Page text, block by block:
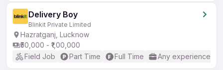
Delivery Boy
Blinkit Private Limited
Hazratganj, Lucknow
₹50,000 - ₹1,00,000
Field Job
Part Time Full Time Any experience